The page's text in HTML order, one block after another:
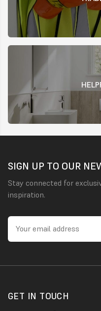
SIGN UP TO OUR
Stay connected for
inspiration.
GET IN TOUCH